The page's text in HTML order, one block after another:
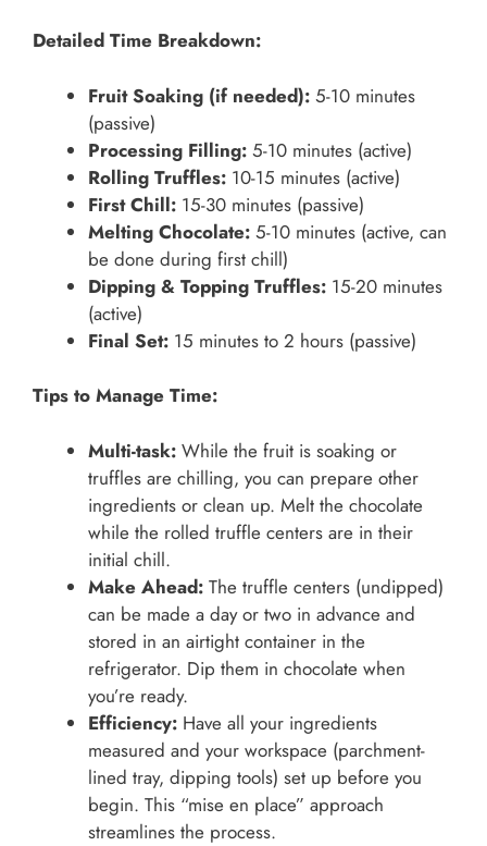
Detailed Time Breakdown:
Fruit Soaking (if needed): 5-10 minutes
(passive)
Processing Filling: 5-10 minutes (active)
Rolling Truffles: 10-15 minutes (active)
First Chill: 15-30 minutes (passive)
Melting Chocolate: 5-10 minutes (active, can
be done during first chill)
Dipping & Topping Truffles: 15-20 minutes
(active)
Final Set: 15 minutes to 2 hours (passive)
Tips to Manage Time:
Multi-task: While the fruit is soaking or
truffles are chilling, you can prepare other
ingredients or clean up. Melt the chocolate
while the rolled truffle centers are in their
initial chill.
Make Ahead: The truffle centers (undipped)
can be made a day or two in advance and
stored in an airtight container in the
refrigerator. Dip them in chocolate when
you’re ready.
Efficiency: Have all your ingredients
measured and your workspace (parchment-
lined tray, dipping tools) set up before you
begin. This “mise en place” approach
streamlines the process.